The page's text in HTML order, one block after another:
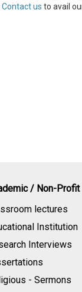
Contact us to avail
/ Non-Profit
lectures
Institution
Interviews
- Sermons